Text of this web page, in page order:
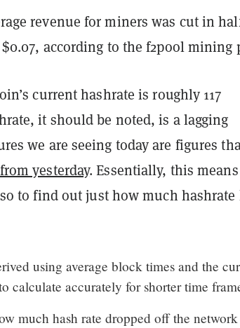
revenue for miners was cut in
according to the f2pool mining
current hashrate is roughly 117
it should be noted, is a lagging
we are seeing today are figures
yesterday. Essentially, this
to find out just how much hashrate
using average block times and the
calculate accurately for shorter time
much hash rate dropped off the